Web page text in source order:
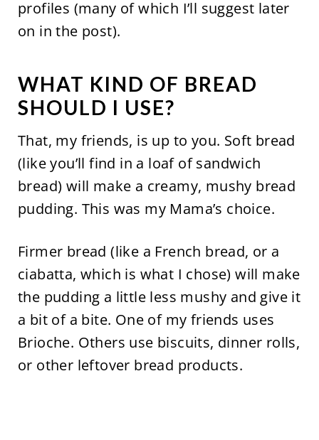
profiles (many of which I’ll suggest later
on in the post).
WHAT KIND OF BREAD
SHOULD I USE?
That, my friends, is up to you. Soft bread
(like you’ll find in a loaf of sandwich
bread) will make a creamy, mushy bread
pudding. This was my Mama’s choice.
Firmer bread (like a French bread, or a
ciabatta, which is what I chose) will make
the pudding a little less mushy and give it
a bit of a bite. One of my friends uses
Brioche. Others use biscuits, dinner rolls,
or other leftover bread products.